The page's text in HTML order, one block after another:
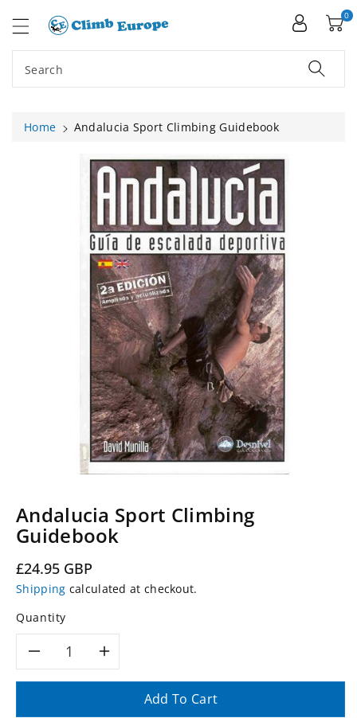
Search
0
Home
Andalucia Sport Climbing Guidebook
Andalucia Sport Climbing
Guidebook
Regular
price
£24.95 GBP
Shipping calculated at checkout.
Quantity
DecreaseIncrease
quantity
Add To Cart